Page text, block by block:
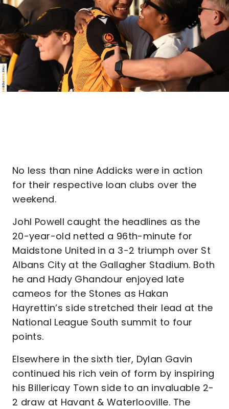
No less than nine Addicks were in action
for their respective loan clubs over the
weekend.
Johl Powell caught the headlines as the
20-year-old netted a 96th-minute for
Maidstone United in a 3-2 triumph over St
Albans City at the Gallagher Stadium. Both
he and Hady Ghandour enjoyed late
cameos for the Stones as Hakan
Hayrettin’s side stretched their lead at the
National League South summit to four
points.
Elsewhere in the sixth tier, Dylan Gavin
continued his rich vein of form by inspiring
his Billericay Town side to an invaluable 2-
2 draw at Havant & Waterlooville. The